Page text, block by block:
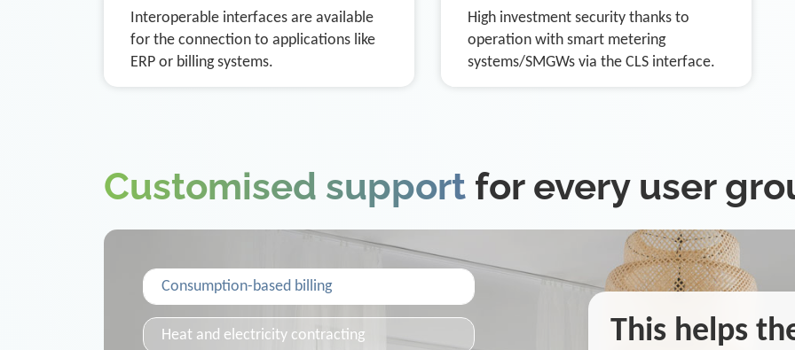
Interoperable interfaces are available
for the connection to applications like
ERP or billing systems.
High investment security thanks to
operation with smart metering
systems/SMGWs via the CLS interface.
Customised support for every user
Consumption-based billing
Heat and electricity contracting
This helps